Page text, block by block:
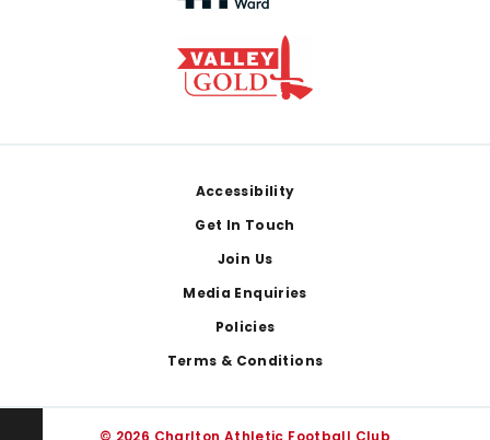
Accessibility
Get In Touch
Join Us
Media Enquiries
Policies
Terms & Conditions
© 2026 Charlton Athletic Football Club